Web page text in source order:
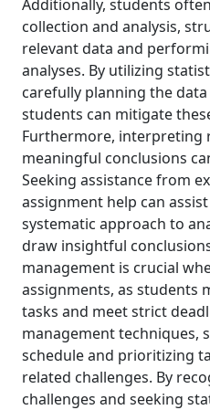
Additionally, students
collection and analysis,
relevant data and
analyses. By utilizing
carefully planning the
students can mitigate
Furthermore, interpreting
meaningful conclusions
Seeking assistance from
assignment help can
systematic approach to
draw insightful
management is crucial
assignments, as students
tasks and meet strict
management techniques,
schedule and prioritizing
related challenges. By
challenges and seeking